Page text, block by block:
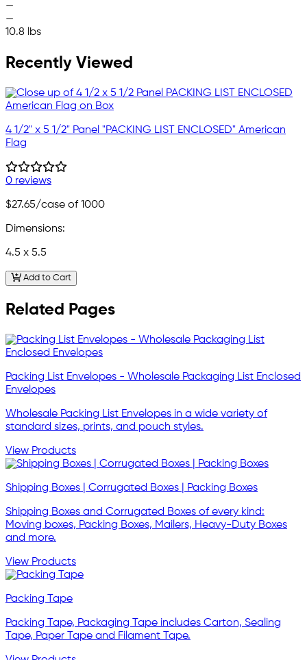
—
—
10.8 lbs
Recently Viewed
4 1/2" x 5 1/2" Panel "PACKING LIST ENCLOSED" American
Flag
0 reviews
$27.65/case of 1000
Dimensions:
4.5 x 5.5
Add to Cart
Related Pages
Packing List Envelopes - Wholesale Packaging List Enclosed
Envelopes
Wholesale Packing List Envelopes in a wide variety of
standard sizes, prints, and pouch styles.
View Products
Shipping Boxes | Corrugated Boxes | Packing Boxes
Shipping Boxes and Corrugated Boxes of every kind:
Moving boxes, Packing Boxes, Mailers, Heavy-Duty Boxes
and more.
View Products
Packing Tape
Packing Tape, Packaging Tape includes Carton, Sealing
Tape, Paper Tape and Filament Tape.